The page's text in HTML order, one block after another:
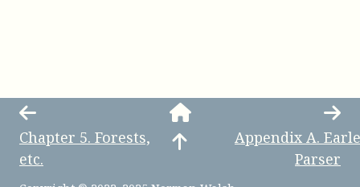
Chapter 5. Forests,
etc.
Appendix A.
Parser